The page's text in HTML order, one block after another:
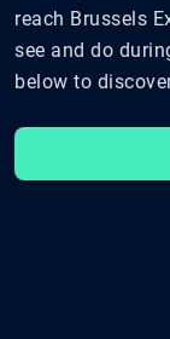
reach Brussels
see and do
below to